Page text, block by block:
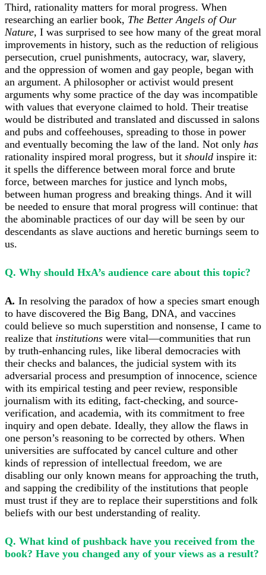
Third, rationality matters for moral progress. When
researching an earlier book, The Better Angels of Our
Nature, I was surprised to see how many of the great moral
improvements in history, such as the reduction of religious
persecution, cruel punishments, autocracy, war, slavery,
and the oppression of women and gay people, began with
an argument. A philosopher or activist would present
arguments why some practice of the day was incompatible
with values that everyone claimed to hold. Their treatise
would be distributed and translated and discussed in salons
and pubs and coffeehouses, spreading to those in power
and eventually becoming the law of the land. Not only has
rationality inspired moral progress, but it should inspire it:
it spells the difference between moral force and brute
force, between marches for justice and lynch mobs,
between human progress and breaking things. And it will
be needed to ensure that moral progress will continue: that
the abominable practices of our day will be seen by our
descendants as slave auctions and heretic burnings seem to
us.
Q. Why should HxA’s audience care about this topic?
A. In resolving the paradox of how a species smart enough
to have discovered the Big Bang, DNA, and vaccines
could believe so much superstition and nonsense, I came to
realize that institutions were vital—communities that run
by truth-enhancing rules, like liberal democracies with
their checks and balances, the judicial system with its
adversarial process and presumption of innocence, science
with its empirical testing and peer review, responsible
journalism with its editing, fact-checking, and source-
verification, and academia, with its commitment to free
inquiry and open debate. Ideally, they allow the flaws in
one person’s reasoning to be corrected by others. When
universities are suffocated by cancel culture and other
kinds of repression of intellectual freedom, we are
disabling our only known means for approaching the truth,
and sapping the credibility of the institutions that people
must trust if they are to replace their superstitions and folk
beliefs with our best understanding of reality.
Q. What kind of pushback have you received from the
book? Have you changed any of your views as a result?